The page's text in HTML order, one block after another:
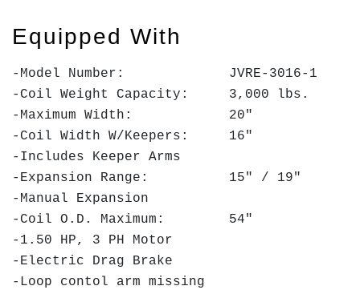
Equipped With
-Model Number: JVRE-3016-1
-Coil Weight Capacity: 3,000 lbs.
-Maximum Width: 20"
-Coil Width W/Keepers: 16"
-Includes Keeper Arms
-Expansion Range: 15" / 19"
-Manual Expansion
-Coil O.D. Maximum: 54"
-1.50 HP, 3 PH Motor
-Electric Drag Brake
-Loop contol arm missing